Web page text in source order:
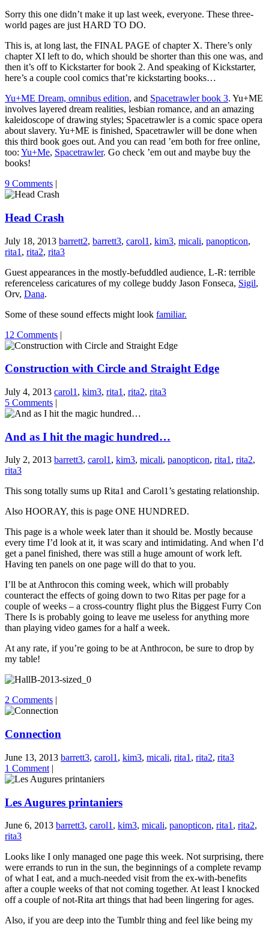
Sorry this one didn’t make it up last week, everyone. These three-
world pages are just HARD TO DO.
This is, at long last, the FINAL PAGE of chapter X. There’s only
chapter XI left to do, which should be shorter than this one was, and
then it’s off to Kickstarter for book 2. And speaking of Kickstarter,
here’s a couple cool comics that’re kickstarting books…
Yu+ME Dream, omnibus edition, and Spacetrawler book 3. Yu+ME
involves layered dream realities, lesbian romance, and an amazing
kaleidoscope of drawing styles; Spacetrawler is a comic space opera
about slavery. Yu+ME is finished, Spacetrawler will be done when
this third book goes out. And you can read ’em both for free online,
too: Yu+Me, Spacetrawler. Go check ’em out and maybe buy the
books!
9 Comments |
Head Crash
July 18, 2013 barrett2, barrett3, carol1 , kim3, micali, panopticon,
rita1 , rita2, rita3
Guest appearances in the mostly-befuddled audience, L-R: terrible
referenceless caricatures of my college buddy Jason Fonseca, Sigil,
Orv, Dana.
Some of these sound effects might look familiar.
12 Comments |
Construction with Circle and Straight Edge
July 4, 2013 carol1 , kim3, rita1 , rita2, rita3
5 Comments |
And as I hit the magic hundred…
July 2, 2013 barrett3, carol1, kim3, micali, panopticon, rita1, rita2,
rita3
This song totally sums up Rita1 and Carol1’s gestating relationship.
Also HOORAY, this is page ONE HUNDRED.
This page is a whole week later than it should be. Mostly because
every time I’d look at it, it was scary and intimidating. And when I’d
get a panel finished, there was still a huge amount of work left.
Having ten panels on one page will do that to you.
I’ll be at Anthrocon this coming week, which will probably
counteract the effects of going down to two Ritas per page for a
couple of weeks – a cross-country flight plus the Biggest Furry Con
There Is is probably going to leave me useless for anything more
than playing video games for a half a week.
At any rate, if you’re going to be at Anthrocon, be sure to drop by
my table!
2 Comments
Connection
June 13, 2013 barrett3, carol1 , kim3, micali, rita1 , rita2, rita3
1 Comment |
Les Augures printaniers
June 6, 2013 barrett3, carol1 , kim3, micali, panopticon, rita1 , rita2,
rita3
Looks like I only managed one page this week. Not surprising, there
were errands to run in the sun, the beginnings of a complete revamp
of what I eat, and a much-needed visit from the ex-with-benefits
after a couple weeks of that not coming together. At least I knocked
off a couple of not-Rita art things that had been lingering for ages.
Also, if you are deep into the Tumblr thing and feel like being my